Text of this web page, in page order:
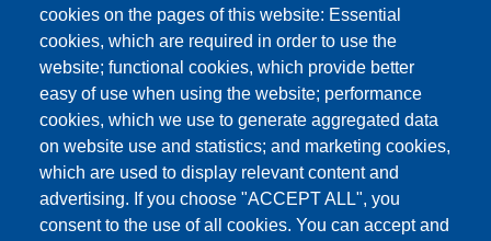
cookies on the pages of this website: Essential
cookies, which are required in order to use the
website; functional cookies, which provide better
easy of use when using the website; performance
cookies, which we use to generate aggregated data
on website use and statistics; and marketing cookies,
which are used to display relevant content and
advertising. If you choose "ACCEPT ALL", you
consent to the use of all cookies. You can accept and
Partita IVA: 00427620364
e-mail: urp@unimore.it
PEC: primo contatto: urp@pec.unimore.it
Indirizzo ReGIndE per notifica Atti Processuali:
direzionelegale@pec.unimore.it
Sede di Modena: Via Università 4, 41121 Modena, Tel. 059
2056511 - Fax 059 245156